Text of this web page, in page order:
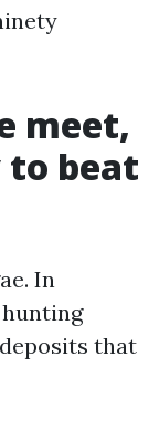
meet,
beat
In
that